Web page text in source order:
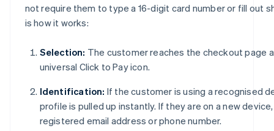
not require them to type a 16-digit card number or fill out
is how it works:
Selection: The customer reaches the checkout page
universal Click to Pay icon.
Identification: If the customer is using a recognised
profile is pulled up instantly. If they are on a new
registered email address or phone number.